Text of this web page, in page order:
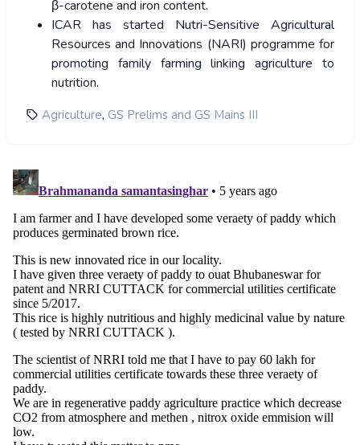
β-carotene and iron content.
ICAR has started Nutri-Sensitive Agricultural
Resources and Innovations (NARI) programme for
promoting family farming linking agriculture to
nutrition.
Agriculture, GS Prelims and GS Mains III